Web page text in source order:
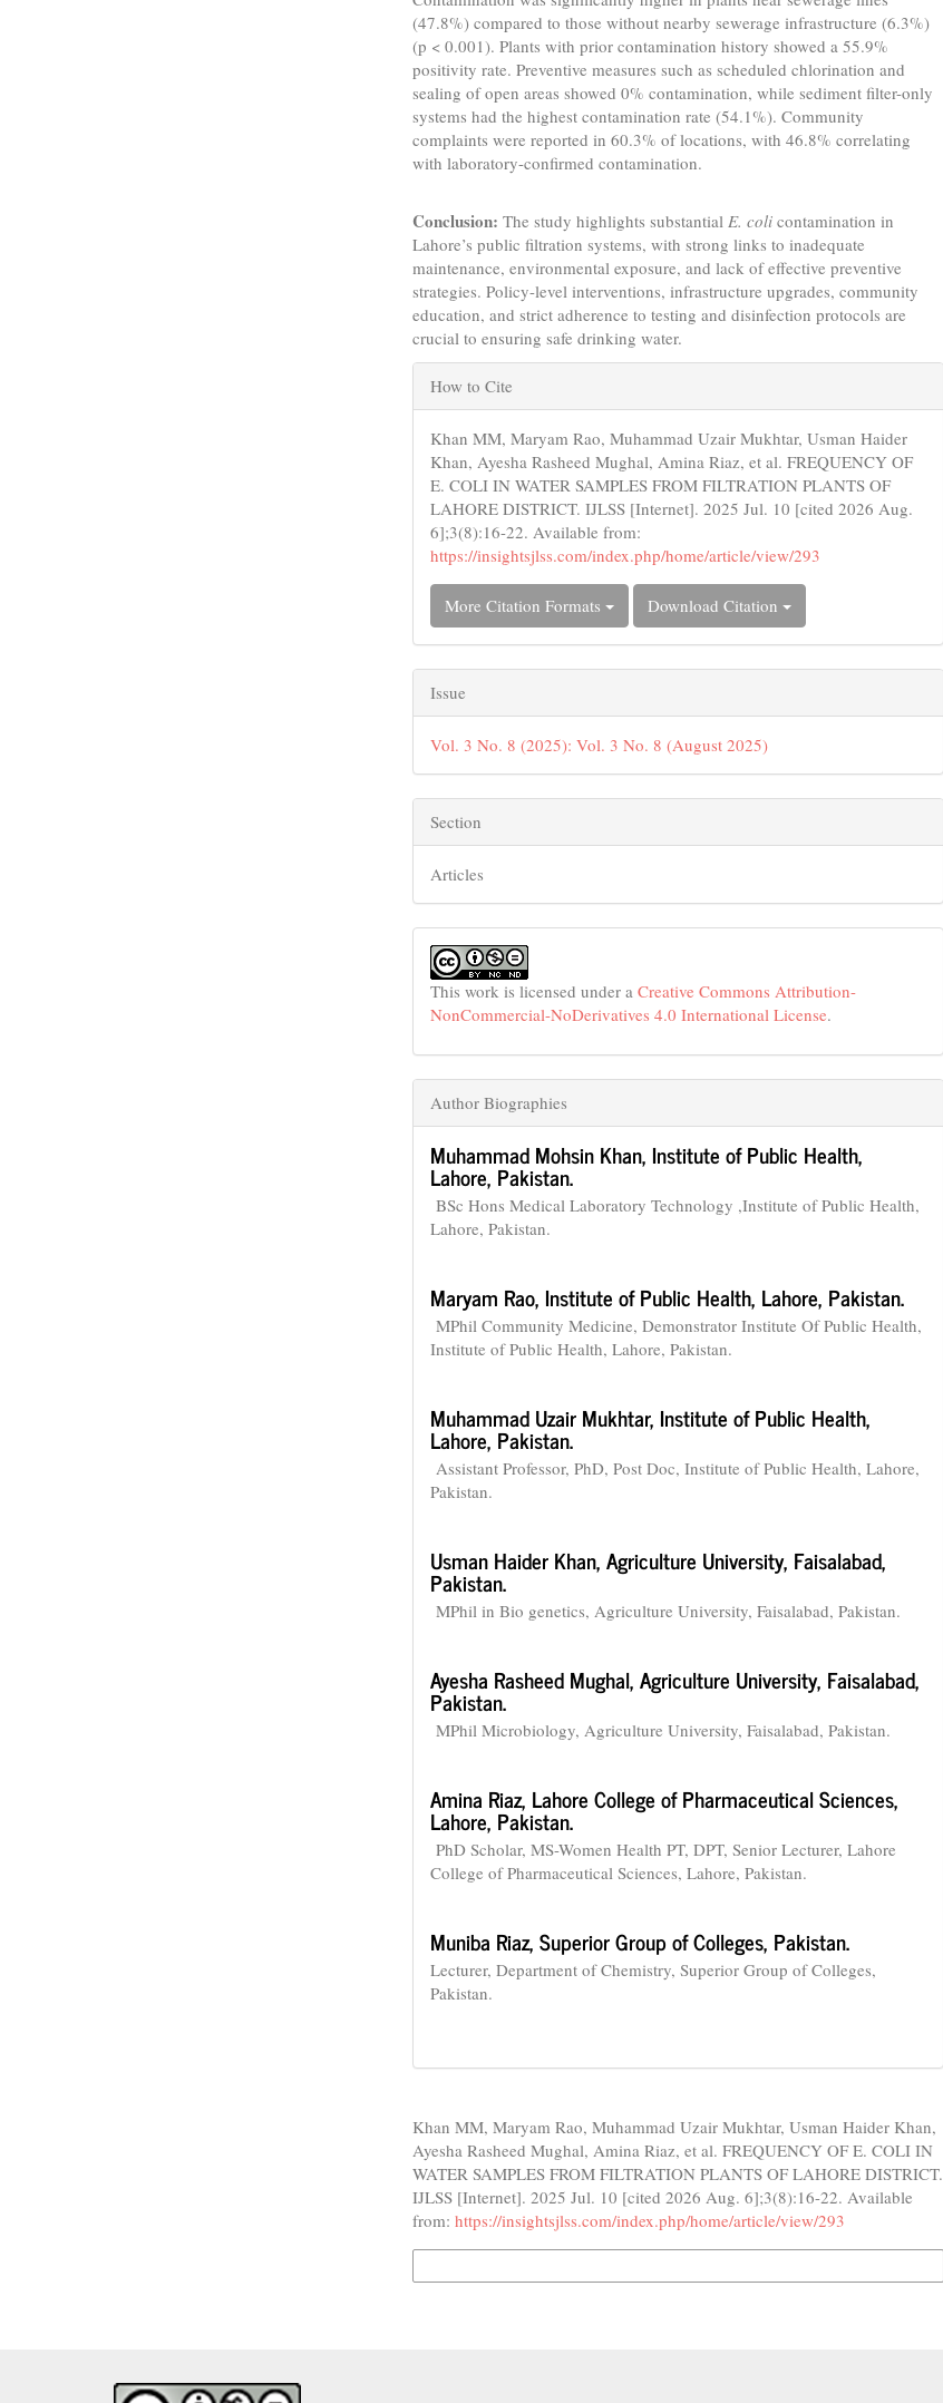
(47.8%) compared to those without nearby sewerage infrastructure (6.3%)
(p < 0.001). Plants with prior contamination history showed a 55.9%
positivity rate. Preventive measures such as scheduled chlorination and
sealing of open areas showed 0% contamination, while sediment filter-only
systems had the highest contamination rate (54.1%). Community
complaints were reported in 60.3% of locations, with 46.8% correlating
with laboratory-confirmed contamination.
Conclusion: The study highlights substantialE. coli contamination in
Lahore’s public filtration systems, with strong links to inadequate
maintenance, environmental exposure, and lack of effective preventive
strategies. Policy-level interventions, infrastructure upgrades, community
education, and strict adherence to testing and disinfection protocols are
crucial to ensuring safe drinking water.
Article
Details
How to Cite
Khan MM, Maryam Rao, Muhammad Uzair Mukhtar, Usman Haider
Khan, Ayesha Rasheed Mughal, Amina Riaz, et al. FREQUENCY OF
E. COLI IN WATER SAMPLES FROM FILTRATION PLANTS OF
LAHORE DISTRICT. IJLSS [Internet]. 2025 Jul. 10 [cited 2026 Aug.
6];3(8):16-22. Available from:
https://insightsjlss.com/index.php/home/article/view/293
More Citation Formats Download Citation
Issue
Vol. 3 No. 8 (2025): Vol. 3 No. 8 (August 2025)
Section
Articles
This work is licensed under aCreative Commons Attribution-
NonCommercial-NoDerivatives 4.0 International License.
Author Biographies
Muhammad Mohsin Khan, Institute of Public Health,
Lahore, Pakistan.
BSc Hons Medical Laboratory Technology ,Institute of Public Health,
Lahore, Pakistan.
Maryam Rao, Institute of Public Health, Lahore, Pakistan.
MPhil Community Medicine, Demonstrator Institute Of Public Health,
Institute of Public Health, Lahore, Pakistan.
Muhammad Uzair Mukhtar, Institute of Public Health,
Lahore, Pakistan.
Assistant Professor, PhD, Post Doc, Institute of Public Health, Lahore,
Pakistan.
Usman Haider Khan,Agriculture University, Faisalabad,
Pakistan.
MPhil in Bio genetics, Agriculture University, Faisalabad, Pakistan.
Ayesha Rasheed Mughal,Agriculture University, Faisalabad,
Pakistan.
MPhil Microbiology, Agriculture University, Faisalabad, Pakistan.
Amina Riaz, Lahore College of Pharmaceutical Sciences,
Lahore, Pakistan.
PhD Scholar, MS-Women Health PT, DPT, Senior Lecturer, Lahore
College of Pharmaceutical Sciences, Lahore, Pakistan.
Muniba Riaz,Superior Group of Colleges, Pakistan.
Lecturer, Department of Chemistry, Superior Group of Colleges,
Pakistan.
Khan MM, Maryam Rao, Muhammad Uzair Mukhtar, Usman Haider Khan,
Ayesha Rasheed Mughal, Amina Riaz, et al. FREQUENCY OF E. COLI IN
WATER SAMPLES FROM FILTRATION PLANTS OF LAHORE DISTRICT.
IJLSS [Internet]. 2025 Jul. 10 [cited 2026 Aug. 6];3(8):16-22. Available
from:https://insightsjlss.com/index.php/home/article/view/293